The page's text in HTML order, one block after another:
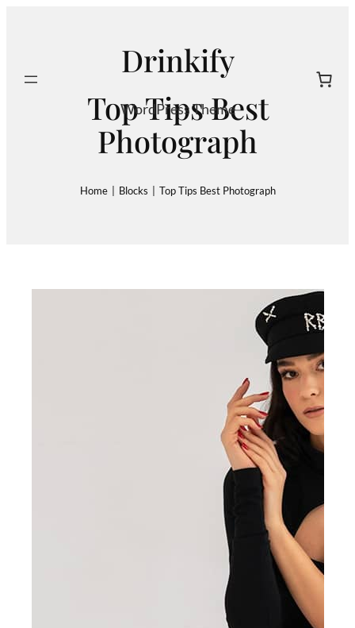
Drinkify
WordPress Theme
Search
Top Tips Best
Photograph
Home Blocks Top Tips Best Photograph